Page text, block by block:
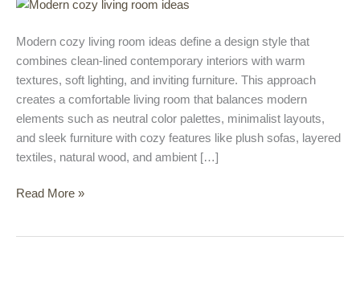
Modern cozy living room ideas define a design style that
combines clean-lined contemporary interiors with warm
textures, soft lighting, and inviting furniture. This approach
creates a comfortable living room that balances modern
elements such as neutral color palettes, minimalist layouts,
and sleek furniture with cozy features like plush sofas, layered
textiles, natural wood, and ambient […]
Blend
with
Contemporary
Style
Read More »